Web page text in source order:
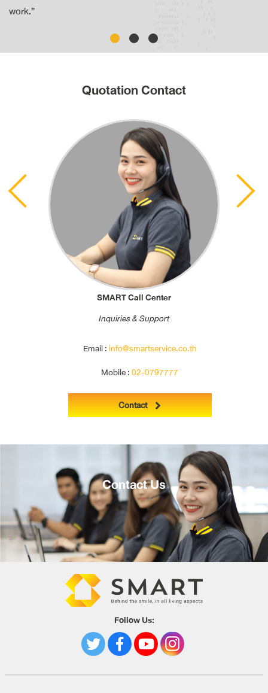
work.”
Quotation Contact
SMART Call Center
Inquiries & Support
Email : info@smartservice.co.th
Mobile :02-0797777
Contact
Contact Us
Follow Us: